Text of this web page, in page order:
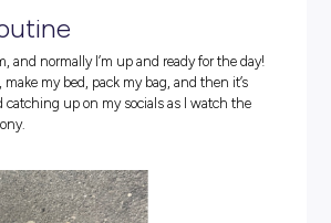
straight to Fonterra! He is now a
business stream at Fonterra
Way to go, Dominic!
titles like ‘commercial graduate,’ it’s